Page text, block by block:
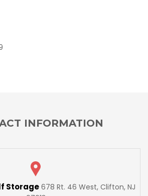
INFORMATION
Storage678 Rt. 46 West, Clifton, NJ